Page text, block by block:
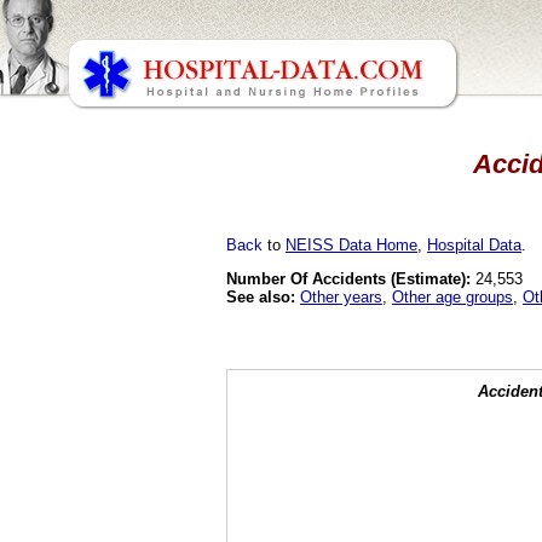
Back to NEISS Data Home Hospital Data
Number Of Accidents (Estimate): 24,553
See also: Other years Other age groups